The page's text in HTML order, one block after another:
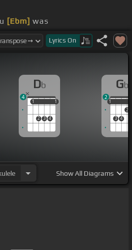
[Ebm] was
sit and talk[Ebm] for
Lyrics On
Db
1
2 3 4
1
1 1
4
Gb
1
3 4
2
1
2
ShowAll Diagrams